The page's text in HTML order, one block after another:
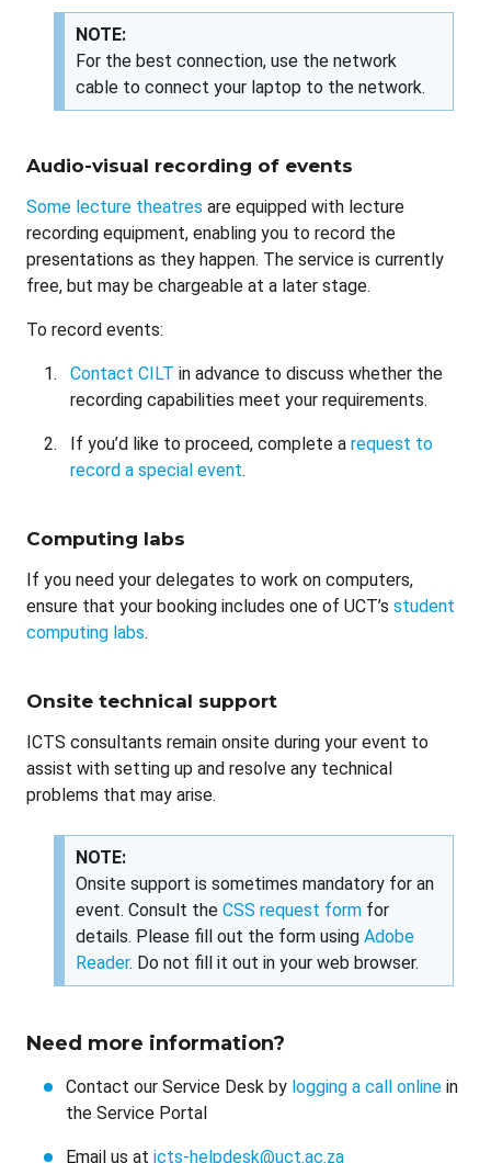
NOTE:
For the best connection, use the network
cable to connect your laptop to the network.
Audio-visual recording of events
Some lecture theatres are equipped with lecture
recording equipment, enabling you to record the
presentations as they happen. The service is currently
free, but may be chargeable at a later stage.
To record events:
Contact CILT in advance to discuss whether the
recording capabilities meet your requirements.
If you’d like to proceed, complete a request to
record a special event.
Computing labs
If you need your delegates to work on computers,
ensure that your booking includes one of UCT’s student
computing labs.
Onsite technical support
ICTS consultants remain onsite during your event to
assist with setting up and resolve any technical
problems that may arise.
NOTE:
Onsite support is sometimes mandatory for an
event. Consult the CSS request form for
details. Please fill out the form using Adobe
Reader. Do not fill it out in your web browser.
Need more information?
Contact our Service Desk by logging a call online in
the Service Portal
Email us at icts-helpdesk@uct.ac.za